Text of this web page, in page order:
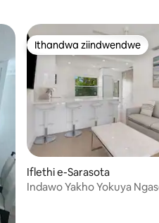
Ithandwa ziindwendwe
Ithandwa ziindwendwe
Iflethi e-Sarasota
Indawo Yakho Yokuya